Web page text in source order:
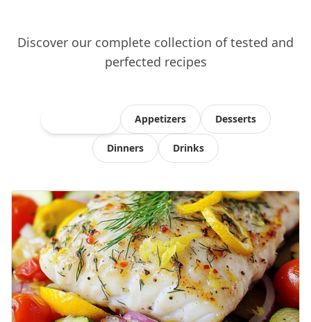
Discover our complete collection of tested and
perfected recipes
Appetizers Desserts
Dinners Drinks